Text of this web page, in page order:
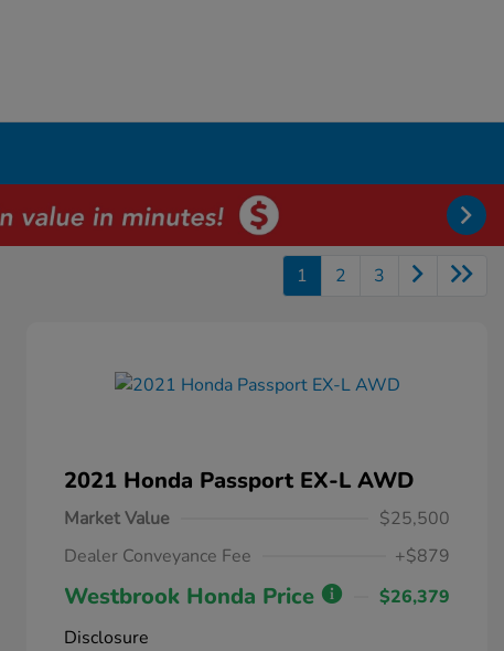
1 2 3
2021 Honda Passport EX-L AWD
Market Value
$25,500
Dealer Conveyance Fee
+$879
Westbrook Honda Price
$26,379
Disclosure